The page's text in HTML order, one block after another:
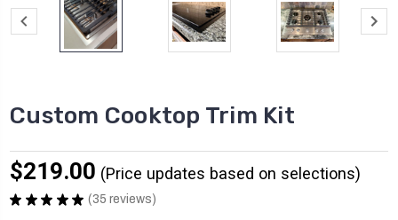
Custom Cooktop Trim Kit
$219.00
★ ★ ★ ★ ★ 35 reviews
35